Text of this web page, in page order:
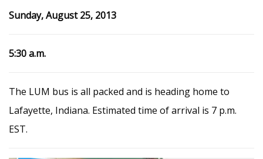
Sunday, August 25, 2013
5:30 a.m.
The LUM bus is all packed and is heading home to
Lafayette, Indiana. Estimated time of arrival is 7 p.m.
EST.